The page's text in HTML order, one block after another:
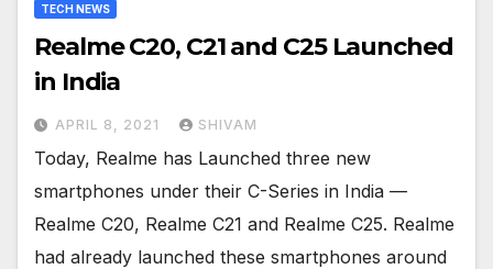
TECH NEWS
Realme C20, C21 and C25 Launched
in India
APRIL 8, 2021 SHIVAM
Today, Realme has Launched three new
smartphones under their C-Series in India —
Realme C20, Realme C21 and Realme C25. Realme
had already launched these smartphones around